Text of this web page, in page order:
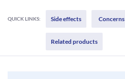
QUICK LINKS: Side effects Concerns
Related products